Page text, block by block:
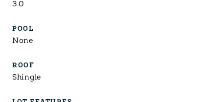
3.0
POOL
None
ROOF
Shingle